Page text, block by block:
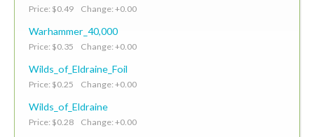
Price: $0.49 Change: +0.00
Warhammer_40,000
Price: $0.35 Change: +0.00
Wilds_of_Eldraine_Foil
Price: $0.25 Change: +0.00
Wilds_of_Eldraine
Price: $0.28 Change: +0.00